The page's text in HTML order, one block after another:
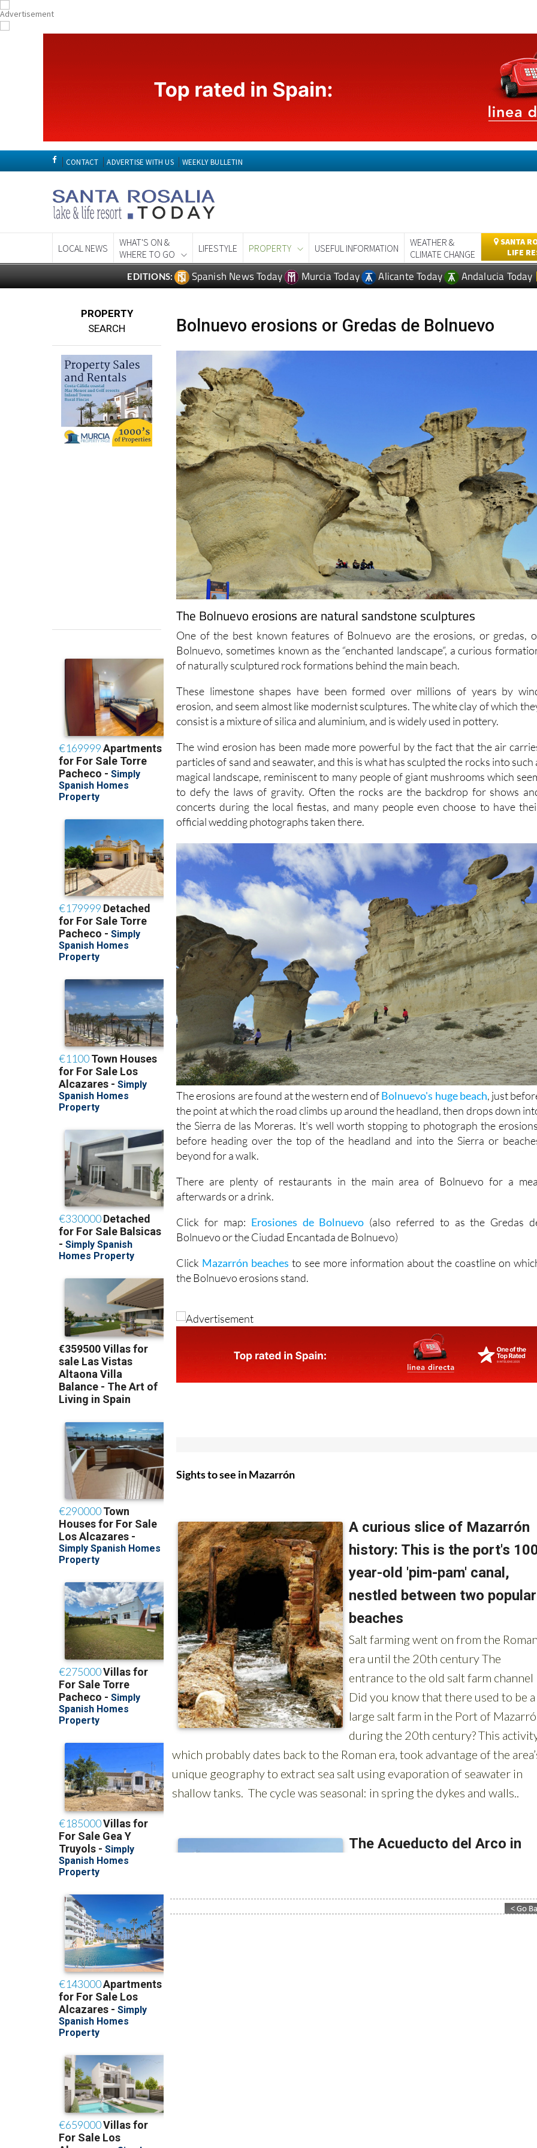
CONTACT ADVERTISE WITH US WEEKLY BULLETIN
LOCAL NEWS
WHAT'S ON &
WHERE TO GO
LIFESTYLE PROPERTY USEFUL INFORMATION
WEATHER &
CLIMATE CHANGE
SANTA
LIFE
EDITIONS: Spanish News Today Murcia Today Alicante Today Andalucia Today
PROPERTY
SEARCH
Bolnuevo erosions or Gredas de Bolnuevo
The Bolnuevo erosions are natural sandstone sculptures
One of the best known features of Bolnuevo are the erosions, or gredas,
Bolnuevo, sometimes known as the “enchanted landscape”, a curious
of naturally sculptured rock formations behind the main beach.
These limestone shapes have been formed over millions of years by
erosion, and seem almost like modernist sculptures. The white clay of which
consist is a mixture of silica and aluminium, and is widely used in pottery.
The wind erosion has been made more powerful by the fact that the air
particles of sand and seawater, and this is what has sculpted the rocks into such
magical landscape, reminiscent to many people of giant mushrooms which
to defy the laws of gravity. Often the rocks are the backdrop for shows
concerts during the local fiestas, and many people even choose to have
official wedding photographs taken there.
The erosions are found at the western end ofBolnuevo's huge beach, just
the point at which the road climbs up around the headland, then drops down
the Sierra de las Moreras. It's well worth stopping to photograph the
before heading over the top of the headland and into the Sierra or
beyond for a walk.
There are plenty of restaurants in the main area of Bolnuevo for a
afterwards or a drink.
Click for map: Erosiones de Bolnuevo (also referred to as the Gredas
Bolnuevo or the Ciudad Encantada de Bolnuevo)
Click Mazarrón beaches to see more information about the coastline on
the Bolnuevo erosions stand.
Sights to see in Mazarrón